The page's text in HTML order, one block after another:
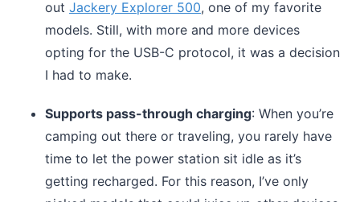
out Jackery Explorer 500, one of my favorite
models. Still, with more and more devices
opting for the USB-C protocol, it was a decision
I had to make.
Supports pass-through charging: When you’re
camping out there or traveling, you rarely have
time to let the power station sit idle as it’s
getting recharged. For this reason, I’ve only